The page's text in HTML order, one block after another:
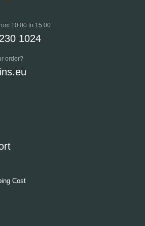
10:00 to 15:00
1024
order?
Cost